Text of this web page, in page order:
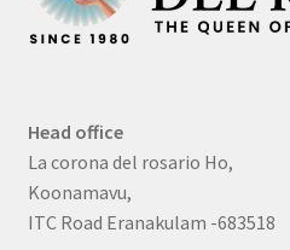
Head office
La corona del rosario Ho,
Koonamavu,
ITC Road Eranakulam -683518